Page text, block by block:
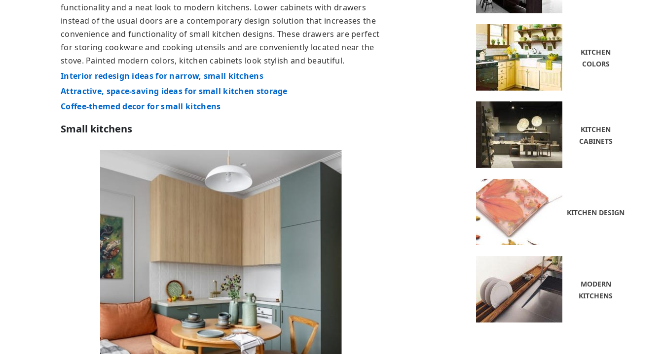
functionality and a neat look to modern kitchens. Lower cabinets with drawers
instead of the usual doors are a contemporary design solution that increases the
convenience and functionality of small kitchen designs. These drawers are perfect
for storing cookware and cooking utensils and are conveniently located near the
stove. Painted modern colors, kitchen cabinets look stylish and beautiful.
Interior redesign ideas for narrow, small kitchens
Attractive, space-saving ideas for small kitchen storage
Coffee-themed decor for small kitchens
Small kitchens
KITCHEN
COLORS
KITCHEN
CABINETS
KITCHEN DESIGN
MODERN
KITCHENS